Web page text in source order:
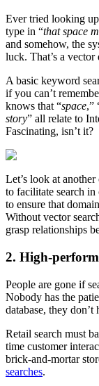
Ever tried looking
type in “that space
and somehow, the
luck. That’s a vector
A basic keyword
if you can’t
knows that “space,”
story” all relate to
Fascinating, isn’t it?
Let’s look at another
to facilitate search
to ensure that
Without vector
grasp relationships
2. High-
People are gone if
Nobody has the
database, they don’t
Retail search must
time customer
brick-and-mortar
searches.